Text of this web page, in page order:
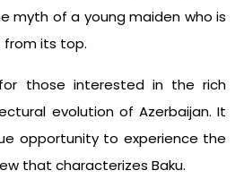
myth of a young maiden who is
its top.
those interested in the rich
evolution of Azerbaijan. It
opportunity to experience the
that characterizes Baku.